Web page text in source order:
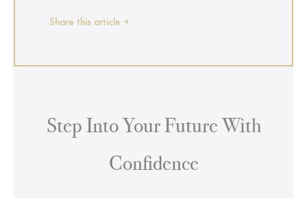
Share this article +
Step Into Your Future With
Confidence